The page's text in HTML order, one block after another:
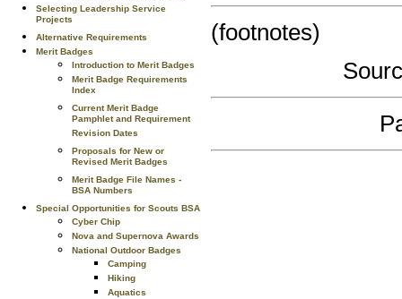
Selecting Leadership Service
Projects
Alternative Requirements
Merit Badges
Introduction to Merit Badges
Merit Badge Requirements
Index
Current Merit Badge
Pamphlet and Requirement
Revision Dates
Proposals for New or
Revised Merit Badges
Merit Badge File Names -
BSA Numbers
Special Opportunities for Scouts BSA
Cyber Chip
Nova and Supernova Awards
National Outdoor Badges
Camping
Hiking
Aquatics
(footnotes)